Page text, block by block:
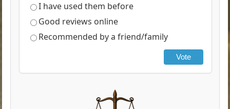
I have used them before
Good reviews online
Recommended by a friend/family
Vote